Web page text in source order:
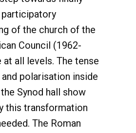
of the church of the
Council (1962-
all levels. The tense
polarisation inside
Synod hall show
this transformation
The Roman